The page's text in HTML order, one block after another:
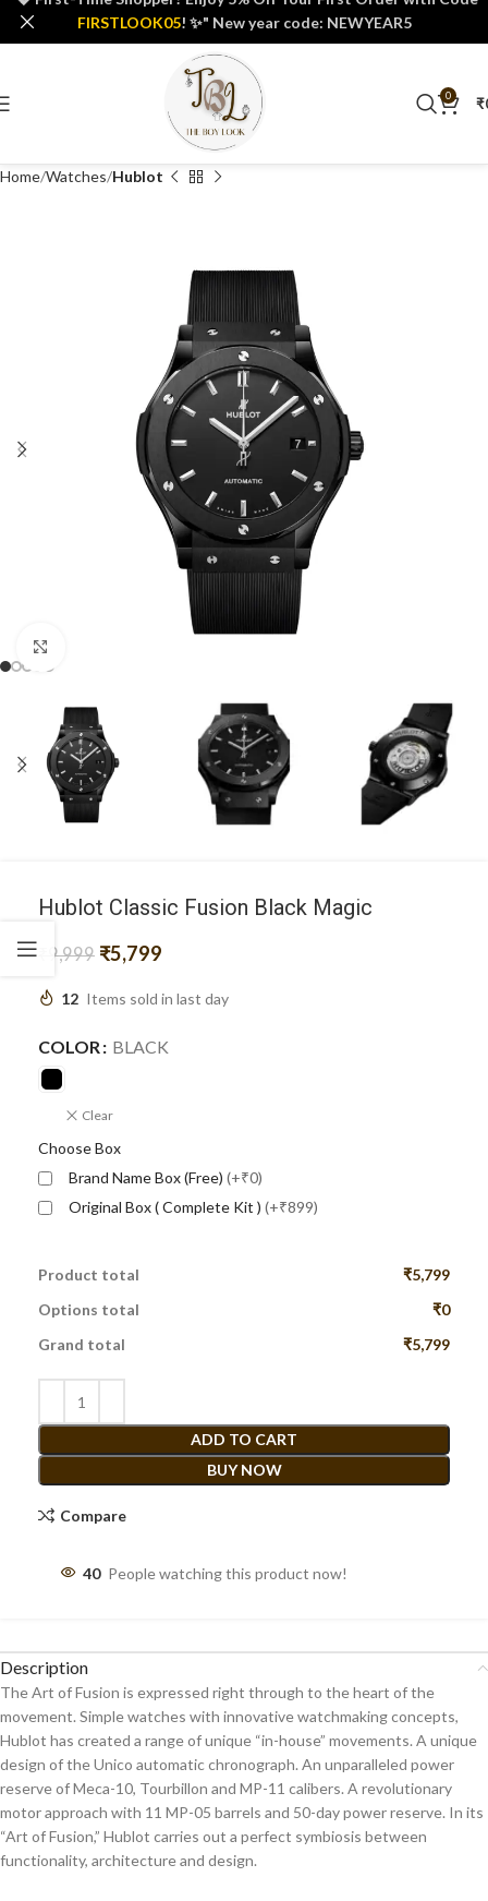
0 ₹
Home Watches Hublot
Hublot Classic Fusion Black Magic
9,999 ₹5,799
12 Items sold in last day
COLOR BLACK
Clear
Choose Box
Brand Name Box (Free) (+₹0)
Original Box ( Complete Kit ) (+₹899)
Product total
₹5,799
Options total
₹0
Grand total
₹5,799
ADD TO CART
BUY NOW
Compare
40 People watching this product now!
Description
The Art of Fusion is expressed right through to the heart of the
movement. Simple watches with innovative watchmaking concepts,
Hublot has created a range of unique “in-house” movements. A unique
design of the Unico automatic chronograph. An unparalleled power
reserve of Meca-10, Tourbillon and MP-11 calibers. A revolutionary
motor approach with 11 MP-05 barrels and 50-day power reserve. In its
“Art of Fusion,” Hublot carries out a perfect symbiosis between
functionality, architecture and design.
FIRSTLOOK05! ✨" New year code: NEWYEAR5